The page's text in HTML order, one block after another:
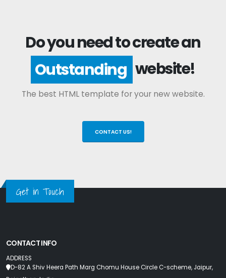
Do you need to create an
Outstanding website!
The best HTML template for your new website.
CONTACT US!
Get in Touch
CONTACT INFO
ADDRESS
D-82 A Shiv Heera Path Marg Chomu House Circle C-scheme, Jaipur,